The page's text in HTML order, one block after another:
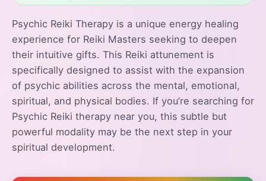
Psychic Reiki Therapy is a unique energy healing
experience for Reiki Masters seeking to deepen
their intuitive gifts. This Reiki attunement is
specifically designed to assist with the expansion
of psychic abilities across the mental, emotional,
spiritual, and physical bodies. If you’re searching for
Psychic Reiki therapy near you, this subtle but
powerful modality may be the next step in your
spiritual development.